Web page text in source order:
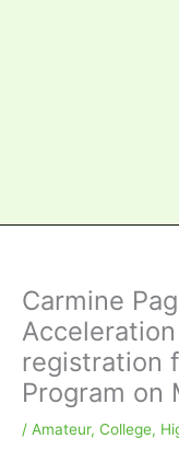
Carmine
registration
Program on
/ Amateur, College,